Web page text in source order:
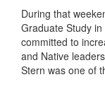
During that
Graduate Study
committed to
and Native
Stern was one of